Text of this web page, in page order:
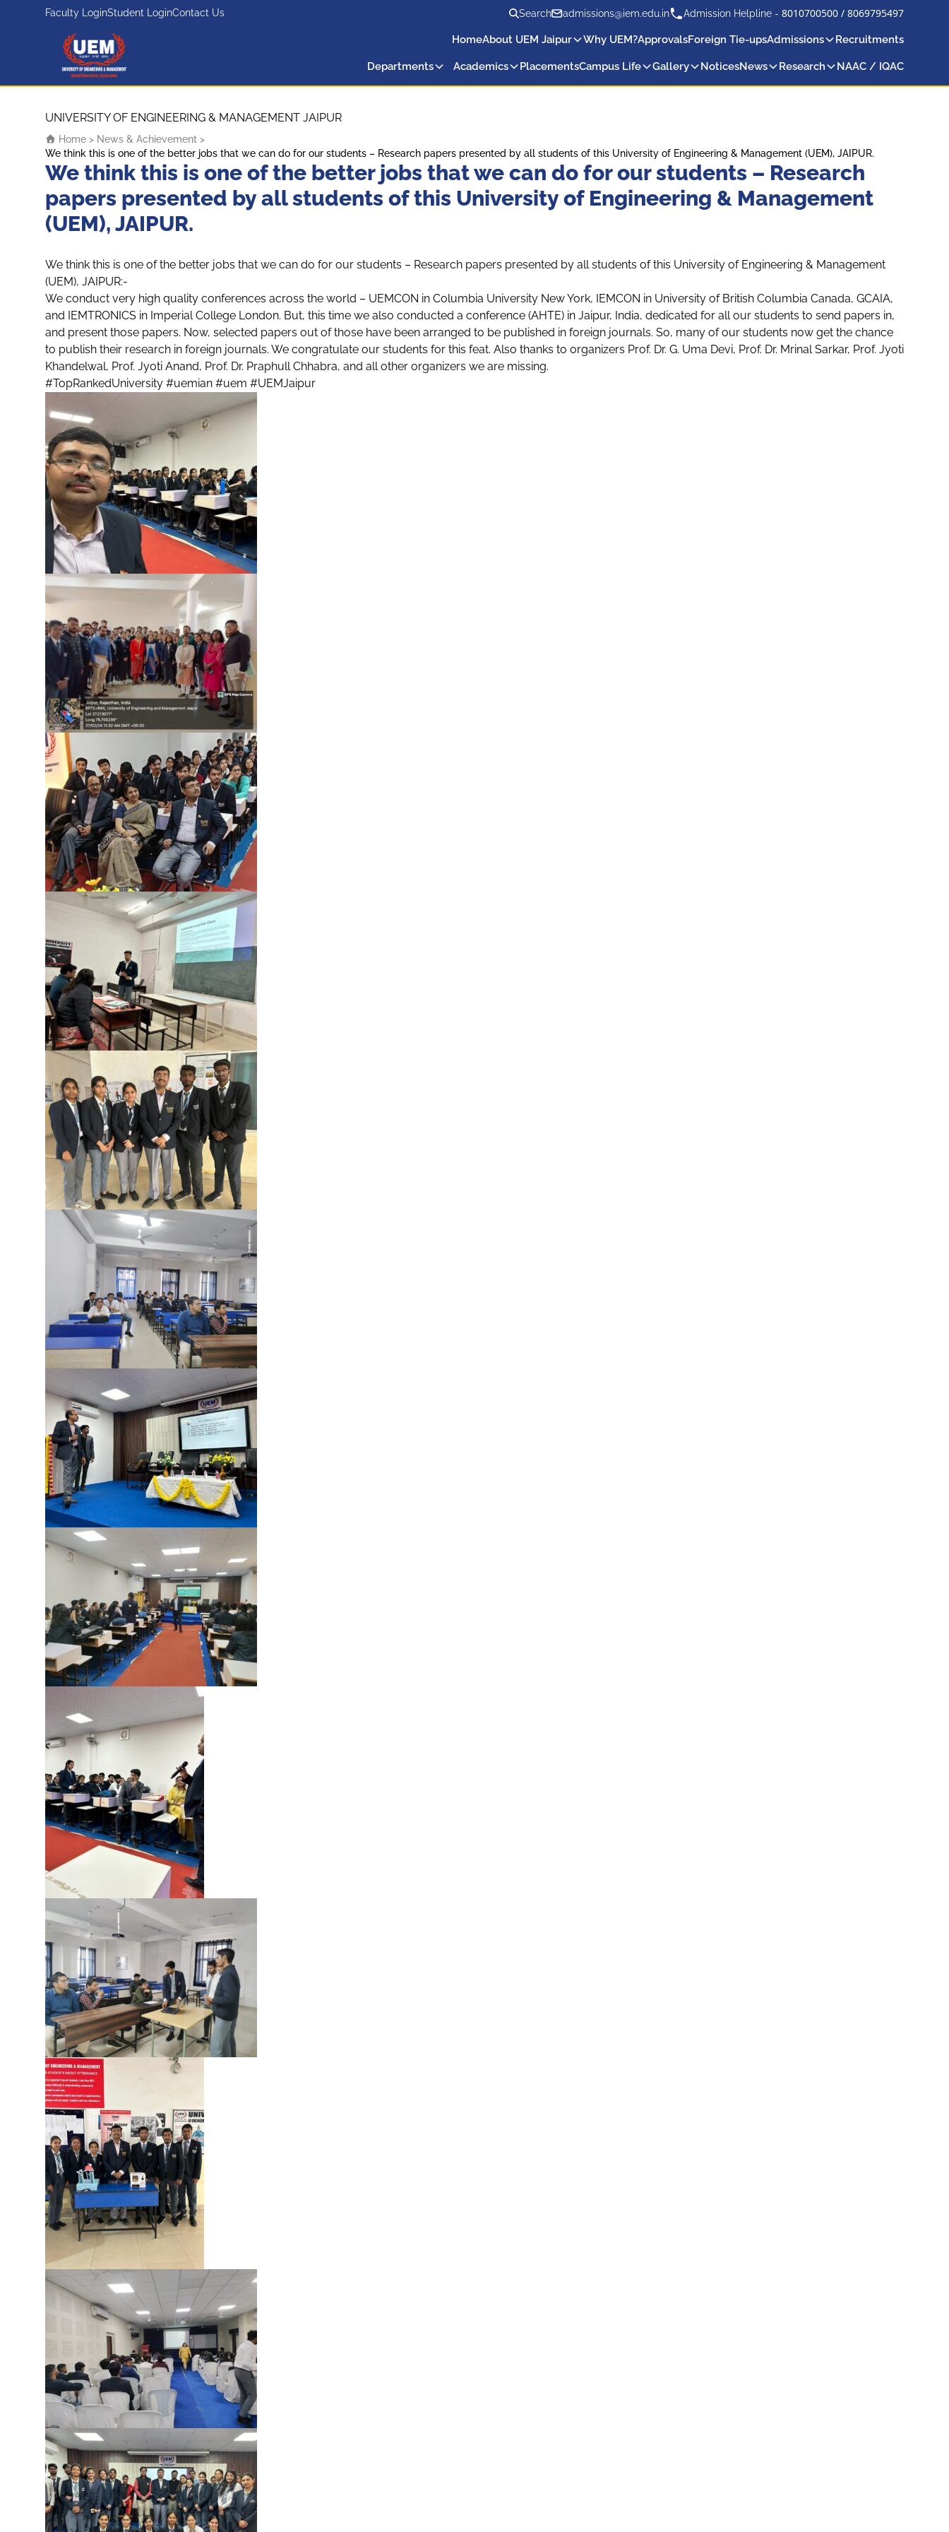
Faculty LoginStudent LoginContact Us Search admissions@iem.edu.in Admission Helpline - 8010700500 / 8069795497
UEM Logo
HomeAbout UEM Jaipur Why UEM?ApprovalsForeign Tie-upsAdmissions Recruitments
Departments Academics PlacementsCampus Life Gallery NoticesNews Research NAAC / IQAC
UNIVERSITY OF ENGINEERING & MANAGEMENT JAIPUR
Home > News & Achievement >
We think this is one of the better jobs that we can do for our students – Research papers presented by all students of this University of Engineering & Management (UEM), JAIPUR.
We think this is one of the better jobs that we can do for our students – Research
papers presented by all students of this University of Engineering & Management
(UEM), JAIPUR.
We think this is one of the better jobs that we can do for our students – Research papers presented by all students of this University of Engineering & Management
(UEM), JAIPUR:-
We conduct very high quality conferences across the world – UEMCON in Columbia University New York, IEMCON in University of British Columbia Canada, GCAIA,
and IEMTRONICS in Imperial College London. But, this time we also conducted a conference (AHTE) in Jaipur, India, dedicated for all our students to send papers in,
and present those papers. Now, selected papers out of those have been arranged to be published in foreign journals. So, many of our students now get the chance
to publish their research in foreign journals. We congratulate our students for this feat. Also thanks to organizers Prof. Dr. G. Uma Devi, Prof. Dr. Mrinal Sarkar, Prof. Jyoti
Khandelwal, Prof. Jyoti Anand, Prof. Dr. Praphull Chhabra, and all other organizers we are missing.
#TopRankedUniversity #uemian #uem #UEMJaipur